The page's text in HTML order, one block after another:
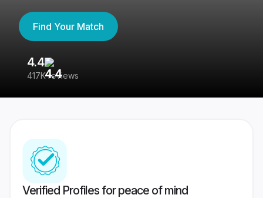
Find Your Match
4.4
417K reviews
Verified Profiles for peace of mind